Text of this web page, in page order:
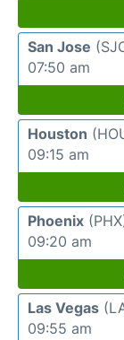
San Jose
07:50 am
Houston
09:15 am
Phoenix
09:20 am
Las Vegas
09:55 am